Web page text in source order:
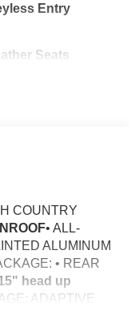
Entry
Seats
COUNTRY
• ALL-
ALUMINUM
• REAR
head up
ADAPTIVE